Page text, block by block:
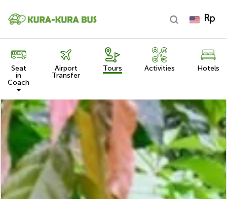
Seat
in
Coach
Airport
Transfer
Tours Activities Hotels